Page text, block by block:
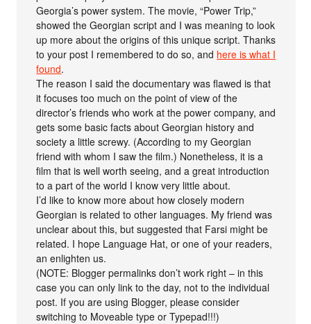
Georgia’s power system. The movie, “Power Trip,”
showed the Georgian script and I was meaning to look
up more about the origins of this unique script. Thanks
to your post I remembered to do so, and here is what I
found.
The reason I said the documentary was flawed is that
it focuses too much on the point of view of the
director’s friends who work at the power company, and
gets some basic facts about Georgian history and
society a little screwy. (According to my Georgian
friend with whom I saw the film.) Nonetheless, it is a
film that is well worth seeing, and a great introduction
to a part of the world I know very little about.
I’d like to know more about how closely modern
Georgian is related to other languages. My friend was
unclear about this, but suggested that Farsi might be
related. I hope Language Hat, or one of your readers,
an enlighten us.
(NOTE: Blogger permalinks don’t work right – in this
case you can only link to the day, not to the individual
post. If you are using Blogger, please consider
switching to Moveable type or Typepad!!!)